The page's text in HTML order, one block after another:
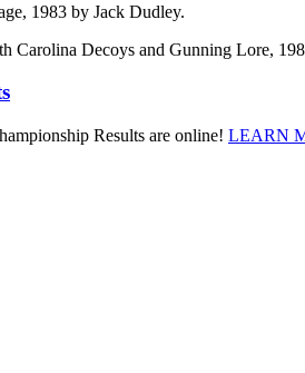
1983 by Jack Dudley.
Carolina Decoys and Gunning Lore,
Results are online! LEARN